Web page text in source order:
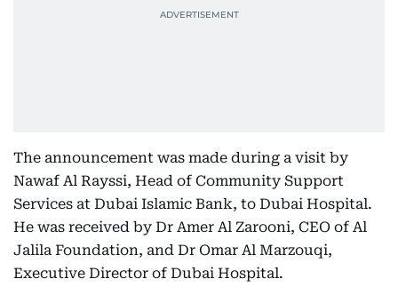
The announcement was made during a visit by
Nawaf Al Rayssi, Head of Community Support
Services at Dubai Islamic Bank, to Dubai Hospital.
He was received by Dr Amer Al Zarooni, CEO of Al
Jalila Foundation, and Dr Omar Al Marzouqi,
Executive Director of Dubai Hospital.